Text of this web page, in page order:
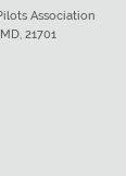
Association
21701